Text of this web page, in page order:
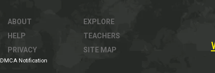
ABOUT
HELP
PRIVACY
EXPLORE
TEACHERS
SITE MAP
DMCA Notification